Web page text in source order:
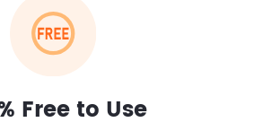
Free to Use